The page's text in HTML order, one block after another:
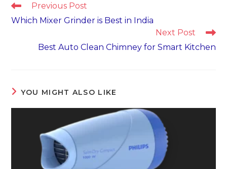
Read
more
articles
Previous Post
Which Mixer Grinder is Best in India
Next Post
Best Auto Clean Chimney for Smart Kitchen
YOU MIGHT ALSO LIKE